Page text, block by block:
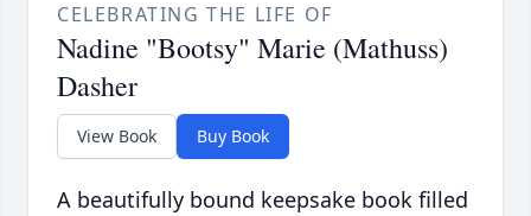
CELEBRATING THE LIFE OF
Nadine "Bootsy" Marie (Mathuss)
Dasher
View Book Buy Book
A beautifully bound keepsake book filled